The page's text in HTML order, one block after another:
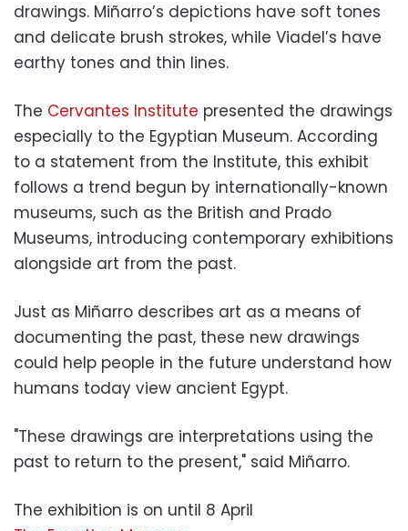
drawings. Miñarro’s depictions have soft tones
and delicate brush strokes, while Viadel’s have
earthy tones and thin lines.
The Cervantes Institute presented the drawings
especially to the Egyptian Museum. According
to a statement from the Institute, this exhibit
follows a trend begun by internationally-known
museums, such as the British and Prado
Museums, introducing contemporary exhibitions
alongside art from the past.
Just as Miñarro describes art as a means of
documenting the past, these new drawings
could help people in the future understand how
humans today view ancient Egypt.
"These drawings are interpretations using the
past to return to the present," said Miñarro.
The exhibition is on until 8 April